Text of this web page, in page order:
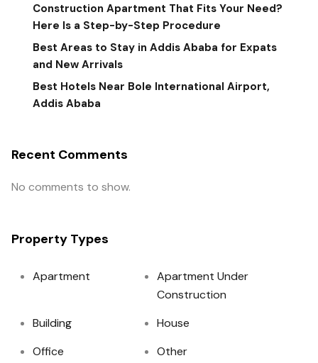
Construction Apartment That Fits Your Need?
Here Is a Step-by-Step Procedure
Best Areas to Stay in Addis Ababa for Expats
and New Arrivals
Best Hotels Near Bole International Airport,
Addis Ababa
Recent Comments
No comments to show.
Property Types
Apartment
Apartment Under
Construction
Building
House
Office
Other